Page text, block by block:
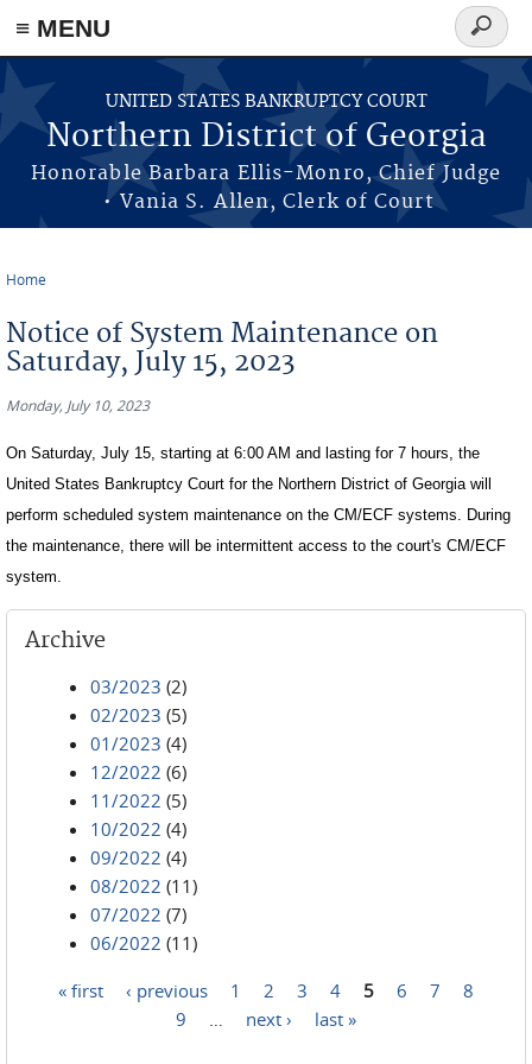
≡ MENU
Skip to main content
UNITED STATES BANKRUPTCY COURT
Northern District of Georgia
Honorable Barbara Ellis-Monro, Chief Judge
• Vania S. Allen, Clerk of Court
Search
form
Home
Notice of System Maintenance on
Saturday, July 15, 2023
Monday, July 10, 2023
On Saturday, July 15, starting at 6:00 AM and lasting for 7 hours, the
United States Bankruptcy Court for the Northern District of Georgia will
perform scheduled system maintenance on the CM/ECF systems. During
the maintenance, there will be intermittent access to the court's CM/ECF
system.
Archive
03/2023 (2)
02/2023 (5)
01/2023 (4)
12/2022 (6)
11/2022 (5)
10/2022 (4)
09/2022 (4)
08/2022 (11)
07/2022 (7)
06/2022 (11)
« first ‹ previous 1 2 3 4 5 6 7
8
9
next › last »